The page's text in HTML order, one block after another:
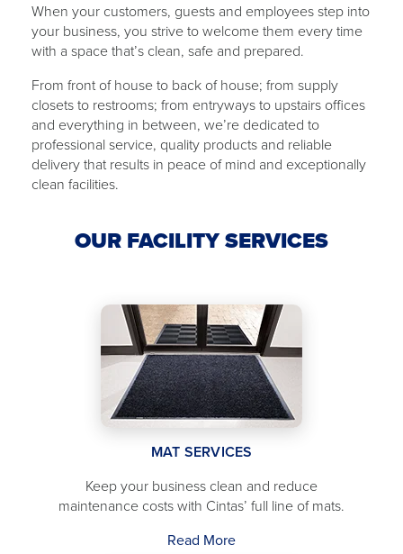
When your customers, guests and employees step into
your business, you strive to welcome them every time
with ​a ​space that’s clean, safe and ​​prepared.
From front of house to back of ​house​; from supply
closets to restrooms; from ​​entryways to upstairs offices
and everything in between, we’re dedicated to
professional service, quality products and reliable
delivery that results in peace of mind and exceptionally
clean facilities.
OUR FACILITY SERVICES
MAT SERVICES
Keep your business clean and reduce
maintenance costs with Cintas’ full line of mats.
Read More